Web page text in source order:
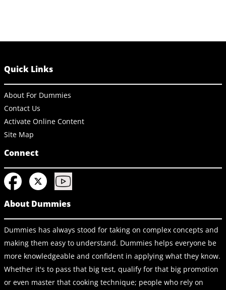
Quick Links
About For Dummies
Contact Us
Activate Online Content
Site Map
Connect
About Dummies
Dummies has always stood for taking on complex concepts and
making them easy to understand. Dummies helps everyone be
more knowledgeable and confident in applying what they know.
Whether it's to pass that big test, qualify for that big promotion
or even master that cooking technique; people who rely on